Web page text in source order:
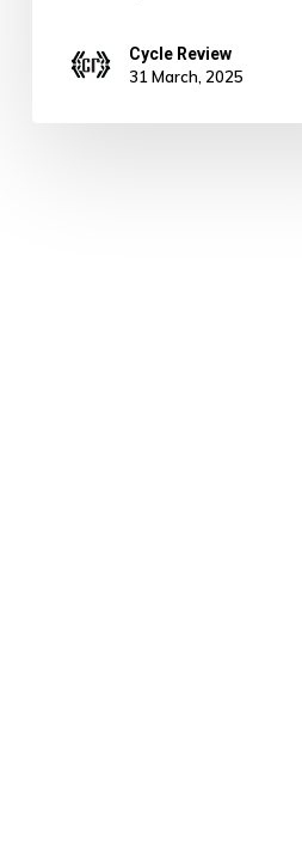
Cycle Review
31 March, 2025